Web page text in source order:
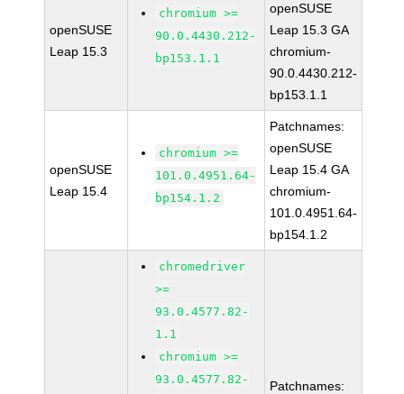
openSUSE
Leap 15.3
chromium >=
90.0.4430.212-
bp153.1.1
openSUSE
Leap 15.3 GA
chromium-
90.0.4430.212-
bp153.1.1
openSUSE
Leap 15.4
chromium >=
101.0.4951.64-
bp154.1.2
Patchnames:
openSUSE
Leap 15.4 GA
chromium-
101.0.4951.64-
bp154.1.2
chromedriver
>=
93.0.4577.82-
1.1
chromium >=
93.0.4577.82-
Patchnames: